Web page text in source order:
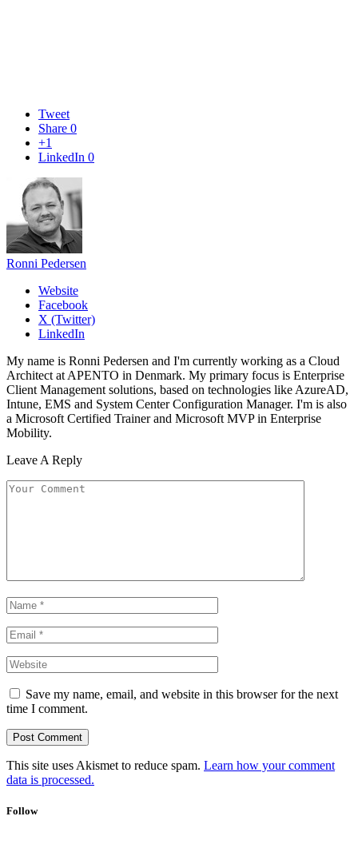
Tweet
Share 0
+1
LinkedIn 0
Ronni Pedersen
Website
Facebook
X (Twitter)
LinkedIn
My name is Ronni Pedersen and I'm currently working as a Cloud
Architect at APENTO in Denmark. My primary focus is Enterprise
Client Management solutions, based on technologies like AzureAD,
Intune, EMS and System Center Configuration Manager. I'm is also
a Microsoft Certified Trainer and Microsoft MVP in Enterprise
Mobility.
Leave A Reply
Save my name, email, and website in this browser for the next
time I comment.
This site uses Akismet to reduce spam. Learn how your comment
data is processed.
Follow